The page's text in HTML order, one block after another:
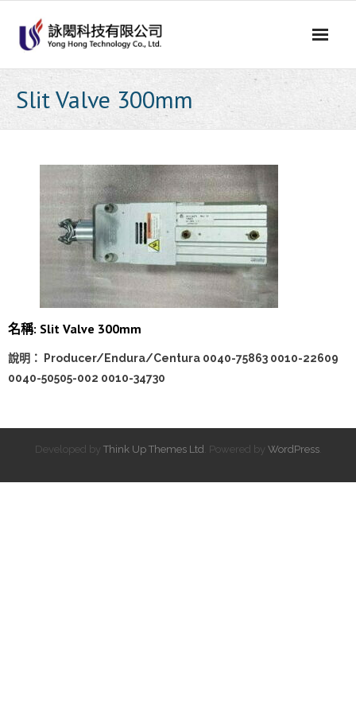
content
Slit Valve 300mm
名稱: Slit Valve 300mm
說明： Producer/Endura/Centura 0040-75863 0010-22609
0040-50505-002 0010-34730
Developed by Think Up Themes Ltd . Powered by WordPress.